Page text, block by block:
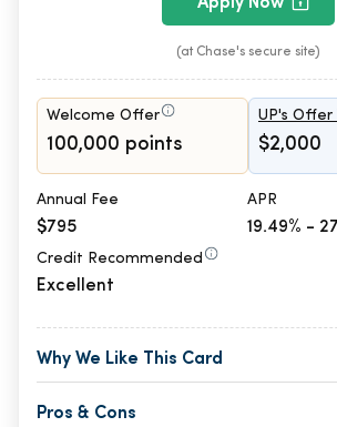
(at Chase's secure site)
Welcome Offer
100,000 points
UP's Offer
$2,000
Annual Fee
$795
APR
19.49% -
Credit Recommended
Excellent
Why We Like This Card
Pros & Cons